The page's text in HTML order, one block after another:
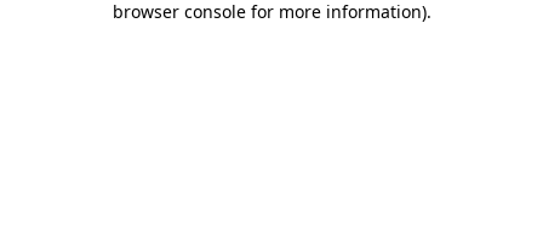
browser console for more information).